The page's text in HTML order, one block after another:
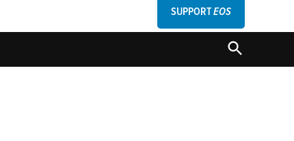
SUPPORTEOS
OPEN
SEARCH